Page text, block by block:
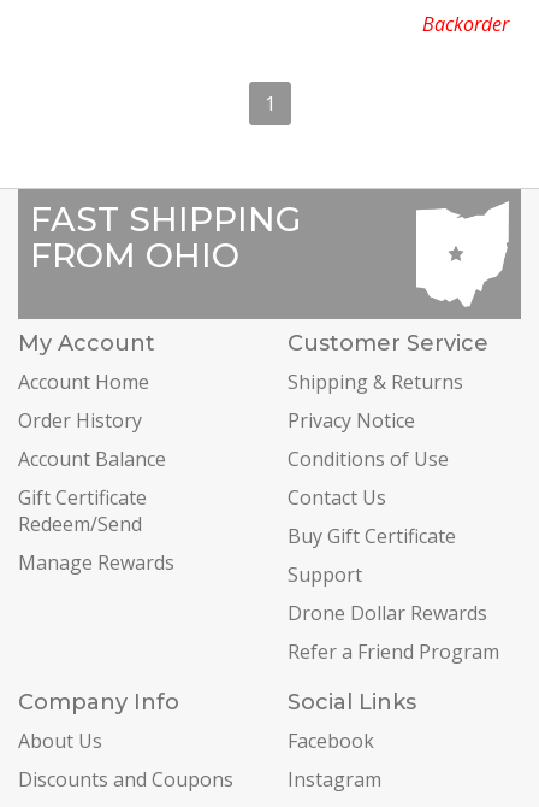
Backorder
1
FAST SHIPPING
FROM OHIO
My Account
Account Home
Order History
Account Balance
Gift Certificate
Redeem/Send
Manage Rewards
Customer Service
Shipping & Returns
Privacy Notice
Conditions of Use
Contact Us
Buy Gift Certificate
Support
Drone Dollar Rewards
Refer a Friend Program
Company Info
About Us
Discounts and Coupons
Social Links
Facebook
Instagram